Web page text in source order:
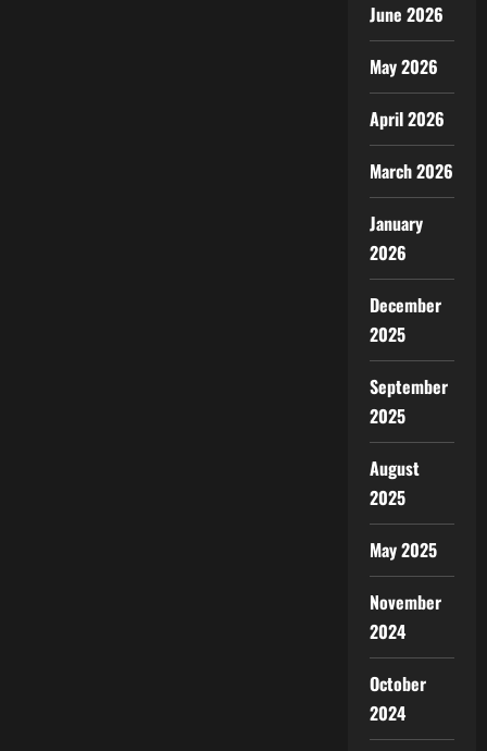
June 2026
May 2026
April 2026
March 2026
January
2026
December
2025
September
2025
August
2025
May 2025
November
2024
October
2024